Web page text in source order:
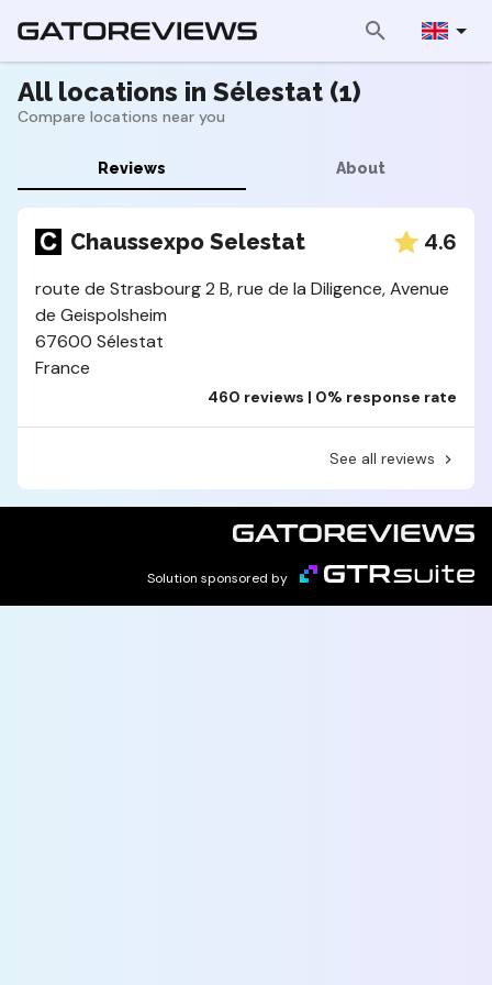
All locations in Sélestat (1)
Compare locations near you
Reviews About
Chaussexpo Selestat 4.6
route de Strasbourg 2 B, rue de la Diligence, Avenue
de Geispolsheim
67600 Sélestat
France
460 reviews | 0% response rate
See all reviews
Solution sponsored by